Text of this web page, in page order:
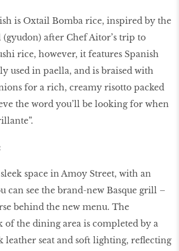
is Oxtail Bomba rice, inspired by the
(gyudon) after Chef Aitor’s trip to
rice, however, it features Spanish
used in paella, and is braised with
for a rich, creamy risotto packed
the word you’ll be looking for when
space in Amoy Street, with an
can see the brand-new Basque grill –
behind the new menu. The
the dining area is completed by a
leather seat and soft lighting, reﬂecting